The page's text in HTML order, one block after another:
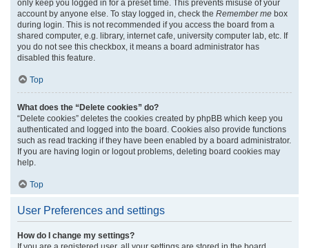
only keep you logged in for a preset time. This prevents misuse of your
account by anyone else. To stay logged in, check the Remember me box
during login. This is not recommended if you access the board from a
shared computer, e.g. library, internet cafe, university computer lab, etc. If
you do not see this checkbox, it means a board administrator has
disabled this feature.
Top
What does the “Delete cookies” do?
“Delete cookies” deletes the cookies created by phpBB which keep you
authenticated and logged into the board. Cookies also provide functions
such as read tracking if they have been enabled by a board administrator.
If you are having login or logout problems, deleting board cookies may
help.
Top
User Preferences and settings
How do I change my settings?